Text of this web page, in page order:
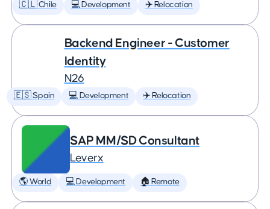
🇨🇱 Chile 💻 Development ✈️ Relocation
Backend Engineer - Customer
Identity
N26
🇪🇸 Spain 💻 Development ✈️ Relocation
SAP MM/SD Consultant
Leverx
🌎 World 💻 Development 🏠 Remote